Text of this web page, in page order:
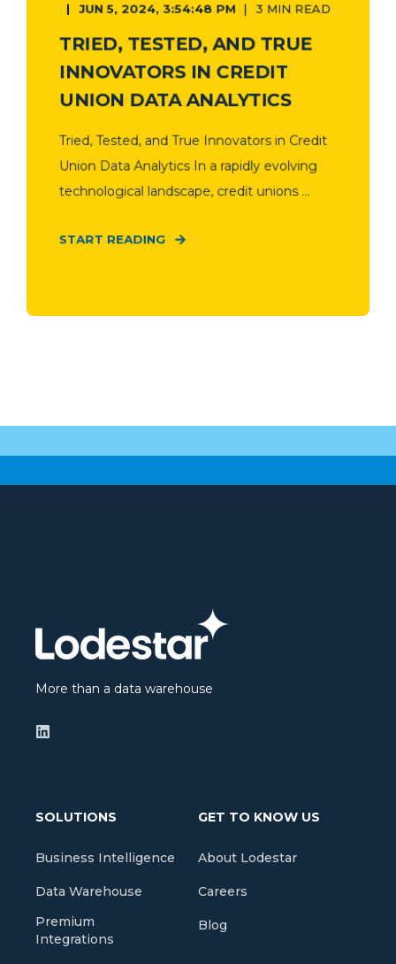
JUN 5, 2024, 3:54:48 PM 3 MIN READ
TRIED, TESTED, AND TRUE
INNOVATORS IN CREDIT
UNION DATA ANALYTICS
Tried, Tested, and True Innovators in Credit
Union Data Analytics In a rapidly evolving
technological landscape, credit unions ...
START READING
More than a data warehouse
SOLUTIONS
Business Intelligence
Data Warehouse
Premium
Integrations
GET TO KNOW US
About Lodestar
Careers
Blog